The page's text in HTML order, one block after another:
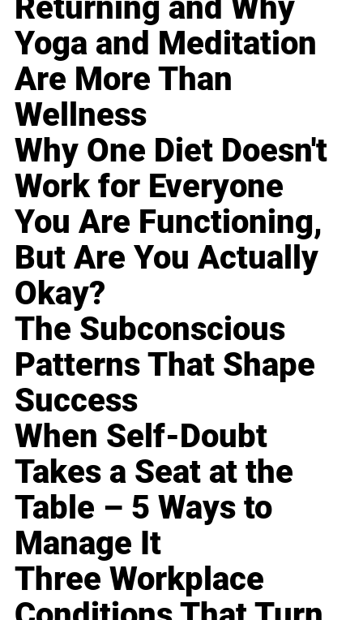
Returning and Why
Yoga and Meditation
Are More Than
Wellness
Why One Diet Doesn't
Work for Everyone
You Are Functioning,
But Are You Actually
Okay?
The Subconscious
Patterns That Shape
Success
When Self-Doubt
Takes a Seat at the
Table – 5 Ways to
Manage It
Three Workplace